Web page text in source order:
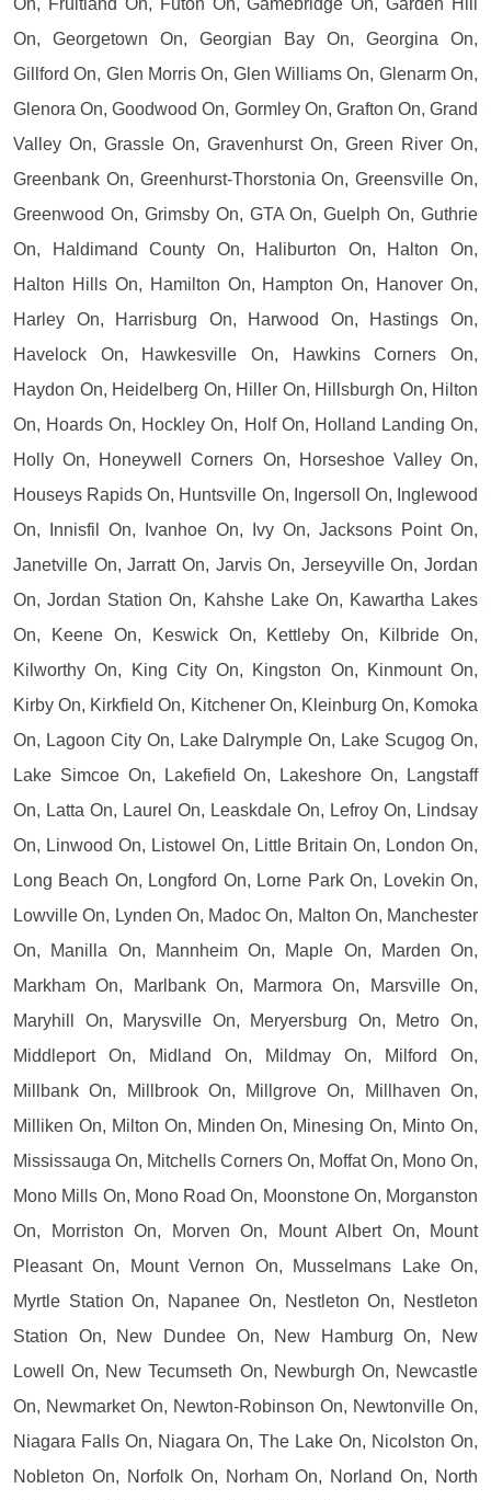
On, Georgetown On, Georgian Bay On, Georgina On,
Gillford On, Glen Morris On, Glen Williams On, Glenarm On,
Glenora On, Goodwood On, Gormley On, Grafton On, Grand
Valley On, Grassle On, Gravenhurst On, Green River On,
Greenbank On, Greenhurst-Thorstonia On, Greensville On,
Greenwood On, Grimsby On, GTA On, Guelph On, Guthrie
On, Haldimand County On, Haliburton On, Halton On,
Halton Hills On, Hamilton On, Hampton On, Hanover On,
Harley On, Harrisburg On, Harwood On, Hastings On,
Havelock On, Hawkesville On, Hawkins Corners On,
Haydon On, Heidelberg On, Hiller On, Hillsburgh On, Hilton
On, Hoards On, Hockley On, Holf On, Holland Landing On,
Holly On, Honeywell Corners On, Horseshoe Valley On,
Houseys Rapids On, Huntsville On, Ingersoll On, Inglewood
On, Innisfil On, Ivanhoe On, Ivy On, Jacksons Point On,
Janetville On, Jarratt On, Jarvis On, Jerseyville On, Jordan
On, Jordan Station On, Kahshe Lake On, Kawartha Lakes
On, Keene On, Keswick On, Kettleby On, Kilbride On,
Kilworthy On, King City On, Kingston On, Kinmount On,
Kirby On, Kirkfield On, Kitchener On, Kleinburg On, Komoka
On, Lagoon City On, Lake Dalrymple On, Lake Scugog On,
Lake Simcoe On, Lakefield On, Lakeshore On, Langstaff
On, Latta On, Laurel On, Leaskdale On, Lefroy On, Lindsay
On, Linwood On, Listowel On, Little Britain On, London On,
Long Beach On, Longford On, Lorne Park On, Lovekin On,
Lowville On, Lynden On, Madoc On, Malton On, Manchester
On, Manilla On, Mannheim On, Maple On, Marden On,
Markham On, Marlbank On, Marmora On, Marsville On,
Maryhill On, Marysville On, Meryersburg On, Metro On,
Middleport On, Midland On, Mildmay On, Milford On,
Millbank On, Millbrook On, Millgrove On, Millhaven On,
Milliken On, Milton On, Minden On, Minesing On, Minto On,
Mississauga On, Mitchells Corners On, Moffat On, Mono On,
Mono Mills On, Mono Road On, Moonstone On, Morganston
On, Morriston On, Morven On, Mount Albert On, Mount
Pleasant On, Mount Vernon On, Musselmans Lake On,
Myrtle Station On, Napanee On, Nestleton On, Nestleton
Station On, New Dundee On, New Hamburg On, New
Lowell On, New Tecumseth On, Newburgh On, Newcastle
On, Newmarket On, Newton-Robinson On, Newtonville On,
Niagara Falls On, Niagara On, The Lake On, Nicolston On,
Nobleton On, Norfolk On, Norham On, Norland On, North